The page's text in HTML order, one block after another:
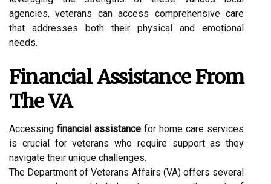
agencies, veterans can access comprehensive care
that addresses both their physical and emotional
needs.
Financial Assistance From
The VA
Accessing financial assistance for home care services
is crucial for veterans who require support as they
navigate their unique challenges.
The Department of Veterans Affairs (VA) offers several